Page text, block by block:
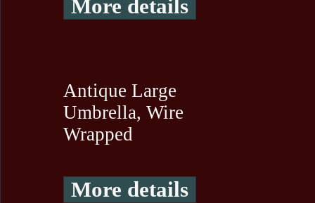
More details
Antique Large
Umbrella, Wire
Wrapped
More details